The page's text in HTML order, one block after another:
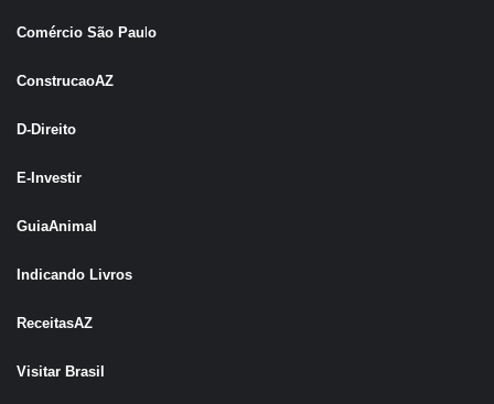
Comércio São Paulo
ConstrucaoAZ
D-Direito
E-Investir
GuiaAnimal
Indicando Livros
ReceitasAZ
Visitar Brasil